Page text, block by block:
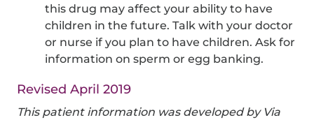
this drug may affect your ability to have
children in the future. Talk with your doctor
or nurse if you plan to have children. Ask for
information on sperm or egg banking.
Revised April 2019
This patient information was developed by Via